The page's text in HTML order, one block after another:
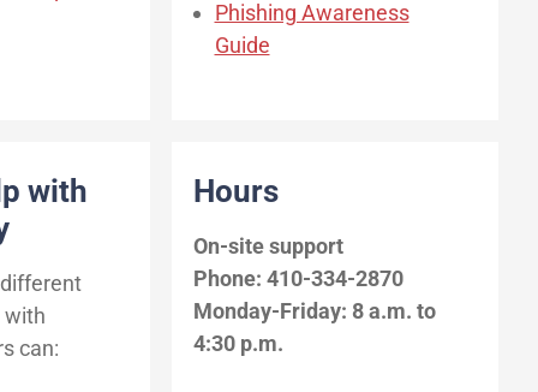
Phishing Awareness
Guide
with
with
can:
Hours
On-site support
Phone: 410-334-2870
Monday-Friday: 8 a.m. to
4:30 p.m.